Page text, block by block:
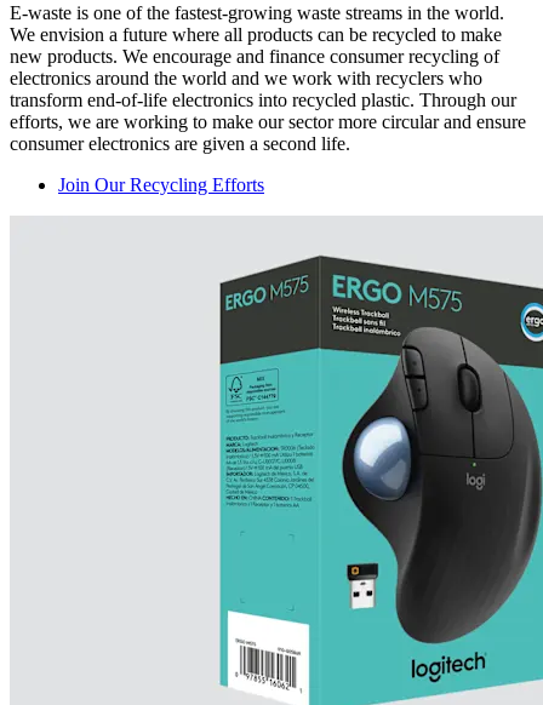
E-waste is one of the fastest-growing waste streams in the world.
We envision a future where all products can be recycled to make
new products. We encourage and finance consumer recycling of
electronics around the world and we work with recyclers who
transform end-of-life electronics into recycled plastic. Through our
efforts, we are working to make our sector more circular and ensure
consumer electronics are given a second life.
Join Our Recycling Efforts